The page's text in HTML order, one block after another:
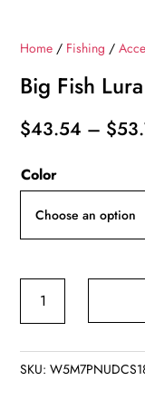
Home / Fishing /
Big Fish
$43.54 – $
Color
Hand
SKU: